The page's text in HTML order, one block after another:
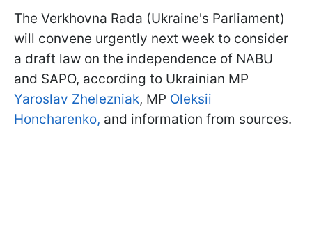
The Verkhovna Rada (Ukraine's Parliament)
will convene urgently next week to consider
a draft law on the independence of NABU
and SAPO, according to Ukrainian MP
Yaroslav Zhelezniak, MP Oleksii
Honcharenko, and information from sources.